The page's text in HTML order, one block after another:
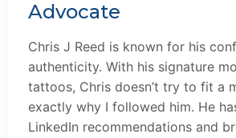
Advocate
Chris J Reed is known for his
authenticity. With his signature
tattoos, Chris doesn’t try to fit a
exactly why I followed him. He
LinkedIn recommendations and